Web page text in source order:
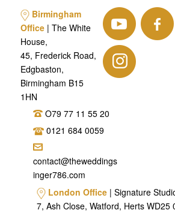
Birmingham
Office | The White
House,
45, Frederick Road,
Edgbaston,
Birmingham B15
1HN
O79 77 11 55 20
0121 684 0059
contact@theweddings
inger786.com
London Office| Signature
7, Ash Close, Watford, Herts WD25